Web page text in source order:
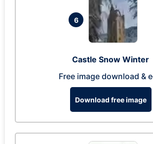
6
Castle Snow Winter
Free image download &
Download free image